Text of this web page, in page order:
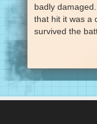
badly
that hit it was a
survived the